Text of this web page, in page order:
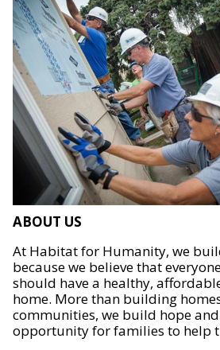
ABOUT US
At Habitat for Humanity, we
because we believe that
should have a healthy,
home. More than building
communities, we build hope
opportunity for families to help